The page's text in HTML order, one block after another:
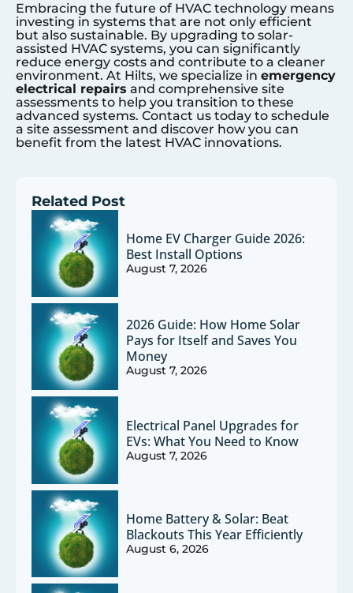
Embracing the future of HVAC technology means
investing in systems that are not only efficient
but also sustainable. By upgrading to solar-
assisted HVAC systems, you can significantly
reduce energy costs and contribute to a cleaner
environment. At Hilts, we specialize in emergency
electrical repairs and comprehensive site
assessments to help you transition to these
advanced systems. Contact us today to schedule
a site assessment and discover how you can
benefit from the latest HVAC innovations.
Related Post
Home EV Charger Guide 2026:
Best Install Options
August 7, 2026
2026 Guide: How Home Solar
Pays for Itself and Saves You
Money
August 7, 2026
Electrical Panel Upgrades for
EVs: What You Need to Know
August 7, 2026
Home Battery & Solar: Beat
Blackouts This Year Efficiently
August 6, 2026